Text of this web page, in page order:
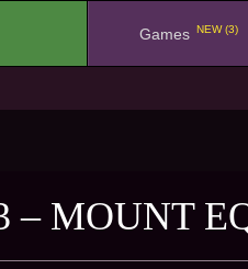
Games NEW (3)
– MOUNT